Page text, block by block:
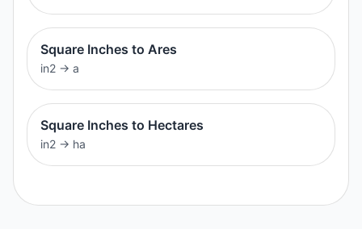
Square Inches to Ares
in2 → a
Square Inches to Hectares
in2 → ha